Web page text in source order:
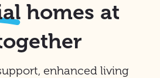
homes at
enhanced living